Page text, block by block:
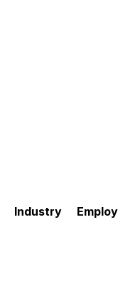
Industry